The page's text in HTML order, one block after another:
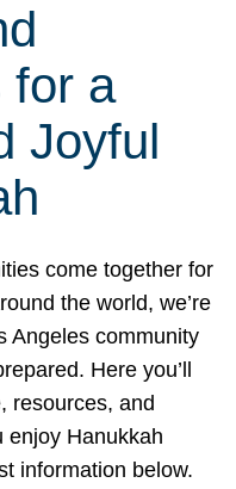
for a
Joyful
come together for
the world, we’re
Angeles community
Here you’ll
resources, and
enjoy Hanukkah
information below.